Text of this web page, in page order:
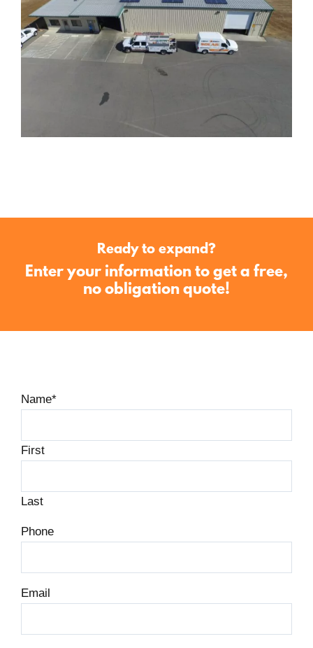
Ready to expand?
Enter your information to get a free,
no obligation quote!
Name*
First
Last
Phone
Email